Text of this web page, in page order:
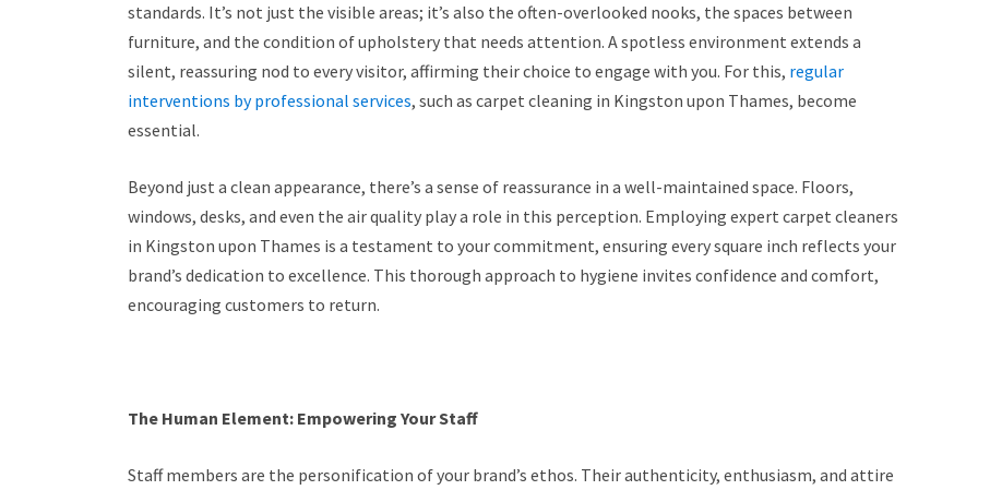
standards. It’s not just the visible areas; it’s also the often-overlooked nooks, the spaces between
furniture, and the condition of upholstery that needs attention. A spotless environment extends a
silent, reassuring nod to every visitor, affirming their choice to engage with you. For this, regular
interventions by professional services, such as carpet cleaning in Kingston upon Thames, become
essential.
Beyond just a clean appearance, there’s a sense of reassurance in a well-maintained space. Floors,
windows, desks, and even the air quality play a role in this perception. Employing expert carpet cleaners
in Kingston upon Thames is a testament to your commitment, ensuring every square inch reflects your
brand’s dedication to excellence. This thorough approach to hygiene invites confidence and comfort,
encouraging customers to return.
The Human Element: Empowering Your Staff
Staff members are the personification of your brand’s ethos. Their authenticity, enthusiasm, and attire